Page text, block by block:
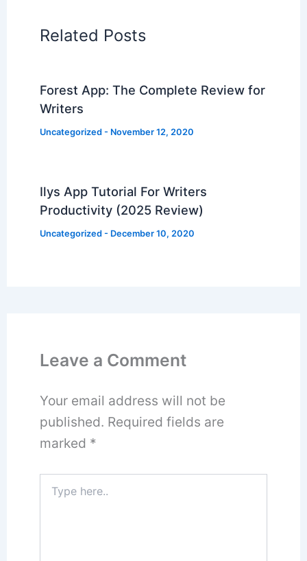
Related Posts
Forest App: The Complete Review for
Writers
Uncategorized - November 12, 2020
Ilys App Tutorial For Writers
Productivity (2025 Review)
Uncategorized - December 10, 2020
Leave a Comment
Your email address will not be
published. Required fields are
marked *
here..